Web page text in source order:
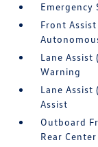
Emergency
Front
Lane Assist
Warning
Lane Assist
Assist
Outboard
Rear